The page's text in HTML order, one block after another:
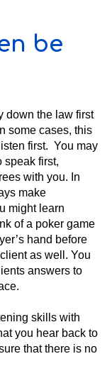
be
down the law first
some cases, this
first. You may
speak first,
with you. In
make
might learn
of a poker game
hand before
as well. You
answers to
skills with
you hear back to
that there is no